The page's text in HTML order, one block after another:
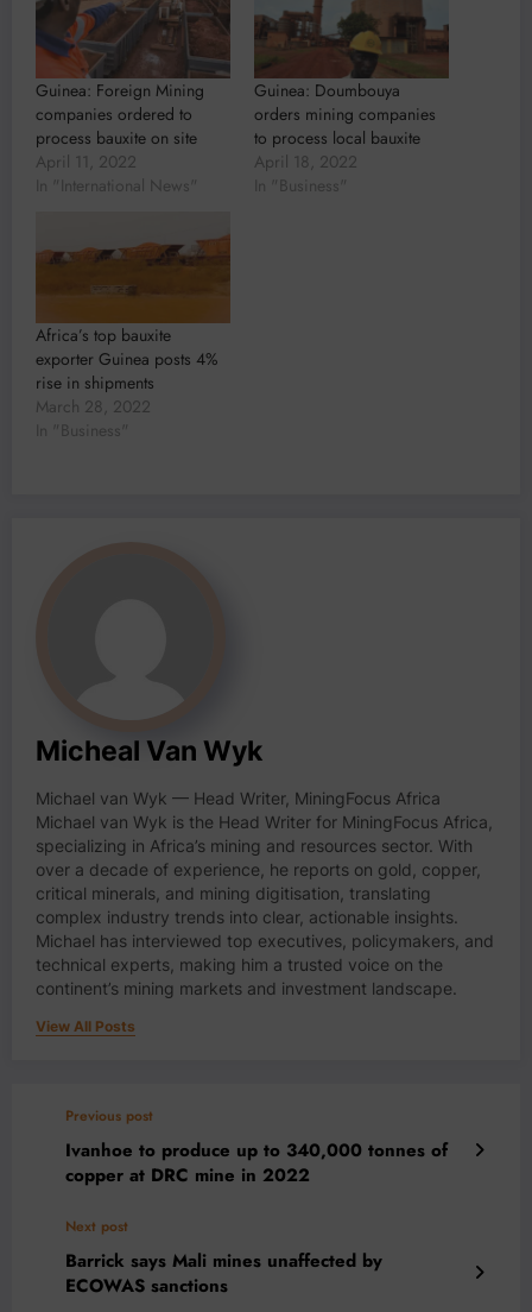
Guinea: Foreign Mining
companies ordered to
process bauxite on site
April 11, 2022
In "International News"
Guinea: Doumbouya
orders mining companies
to process local bauxite
April 18, 2022
In "Business"
Africa’s top bauxite
exporter Guinea posts 4%
rise in shipments
March 28, 2022
In "Business"
Micheal Van Wyk
Michael van Wyk — Head Writer, MiningFocus Africa
Michael van Wyk is the Head Writer for MiningFocus Africa,
specializing in Africa’s mining and resources sector. With
over a decade of experience, he reports on gold, copper,
critical minerals, and mining digitisation, translating
complex industry trends into clear, actionable insights.
Michael has interviewed top executives, policymakers, and
technical experts, making him a trusted voice on the
continent’s mining markets and investment landscape.
View All Posts
Previous post
Ivanhoe to produce up to 340,000 tonnes of
copper at DRC mine in 2022
Next post
Barrick says Mali mines unaffected by
ECOWAS sanctions